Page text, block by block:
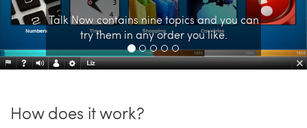
Talk Now contains nine topics and you can
try them in any order you like.
How does it work?